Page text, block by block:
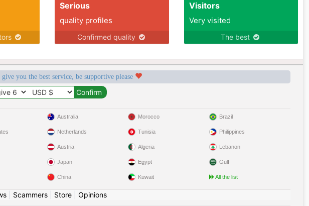
Serious
quality profiles
Confirmed quality
Visitors
Very visited
The best
you the best service, be supportive please
Australia
Netherlands
Austria
Japan
China
Morocco
Tunisia
Algeria
Egypt
Kuwait
Brazil
Philippines
Lebanon
Gulf
All the list
| Scammers| Store| Opinions